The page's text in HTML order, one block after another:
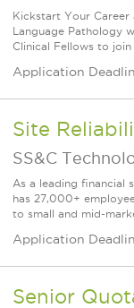
Kickstart Your Career
Language Pathology
Clinical Fellows to join
Application
Site
SS&C
As a leading financial
has 27,000+
to small and mid-
Application
Senior